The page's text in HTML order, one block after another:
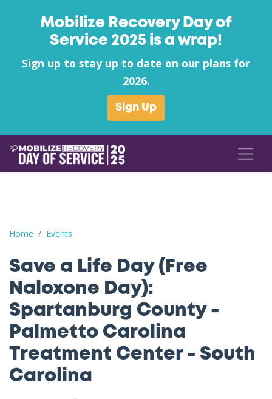
Mobilize Recovery Day of
Service 2025 is a wrap!
Sign up to stay up to date on our plans for
2026.
Sign Up
Home Events
Save a Life Day (Free Naloxone Day): Spartanburg County -
Save a Life Day (Free
Naloxone Day):
Spartanburg County -
Palmetto Carolina
Treatment Center - South
Carolina